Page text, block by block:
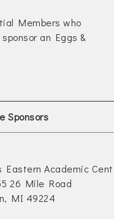
Members who
an Eggs &
Sponsors
Eastern Academic
26 Mile Road
MI 49224